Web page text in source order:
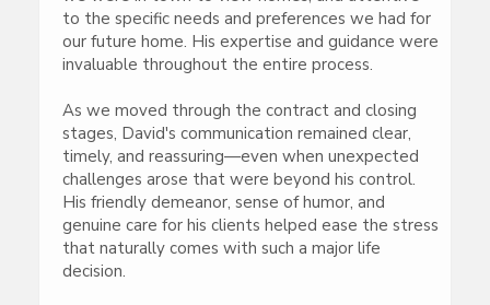
to the specific needs and preferences we had for
our future home. His expertise and guidance were
invaluable throughout the entire process.
As we moved through the contract and closing
stages, David's communication remained clear,
timely, and reassuring—even when unexpected
challenges arose that were beyond his control.
His friendly demeanor, sense of humor, and
genuine care for his clients helped ease the stress
that naturally comes with such a major life
decision.